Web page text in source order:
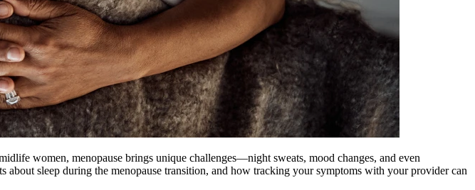
women, menopause brings unique challenges—night sweats, mood changes, and even
sleep during the menopause transition, and how tracking your symptoms with your provider can